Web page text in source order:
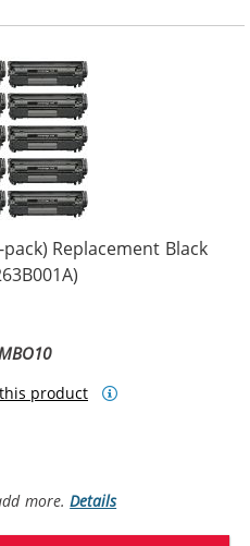
pack) Replacement Black
product
more.Details